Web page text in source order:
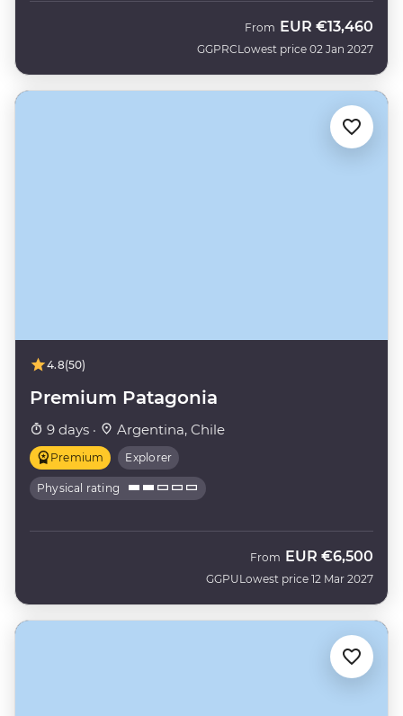
GGPRC
From EUR €13,460
Lowest price 02 Jan 2027
4.8(50)
Premium Patagonia
9 days · Argentina, Chile
Premium Explorer
Physical rating
GGPU
From EUR €6,500
Lowest price 12 Mar 2027